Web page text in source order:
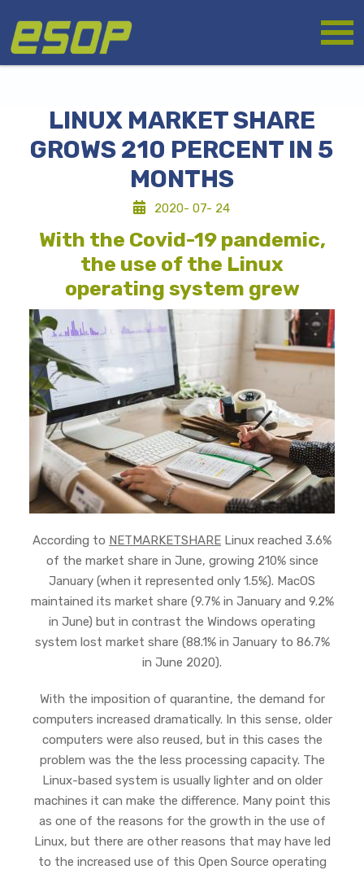
main
content
LINUX MARKET SHARE
GROWS 210 PERCENT IN 5
MONTHS
2020- 07- 24
With the Covid-19 pandemic,
the use of the Linux
operating system grew
According to NETMARKETSHARE Linux reached 3.6%
of the market share in June, growing 210% since
January (when it represented only 1.5%). MacOS
maintained its market share (9.7% in January and 9.2%
in June) but in contrast the Windows operating
system lost market share (88.1% in January to 86.7%
in June 2020).
With the imposition of quarantine, the demand for
computers increased dramatically. In this sense, older
computers were also reused, but in this cases the
problem was the the less processing capacity. The
Linux-based system is usually lighter and on older
machines it can make the difference. Many point this
as one of the reasons for the growth in the use of
Linux, but there are other reasons that may have led
to the increased use of this Open Source operating